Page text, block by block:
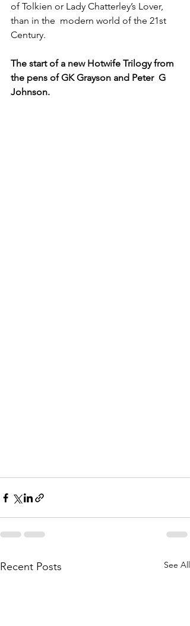
of Tolkien or Lady Chatterley’s Lover,
than in the  modern world of the 21st
Century.
The start of a new Hotwife Trilogy from
the pens of GK Grayson and Peter  G
Johnson.
Recent Posts See All